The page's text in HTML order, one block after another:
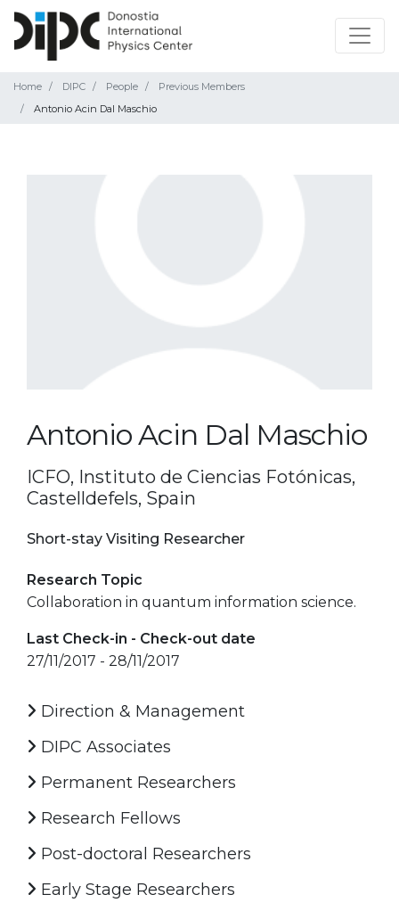
Home DIPC People
Previous Members
Antonio Acin Dal Maschio
Antonio Acin Dal Maschio
ICFO, Instituto de Ciencias Fotónicas,
Castelldefels, Spain
Short-stay Visiting Researcher
Research Topic
Collaboration in quantum information science.
Last Check-in - Check-out date
27/11/2017 - 28/11/2017
Direction & Management
DIPC Associates
Permanent Researchers
Research Fellows
Post-doctoral Researchers
Early Stage Researchers